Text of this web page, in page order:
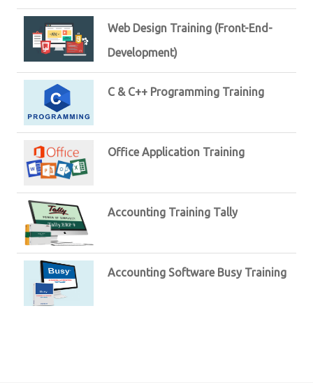
Web Design Training (Front-End-
Development)
C & C++ Programming Training
Office Application Training
Accounting Training Tally
Accounting Software Busy Training